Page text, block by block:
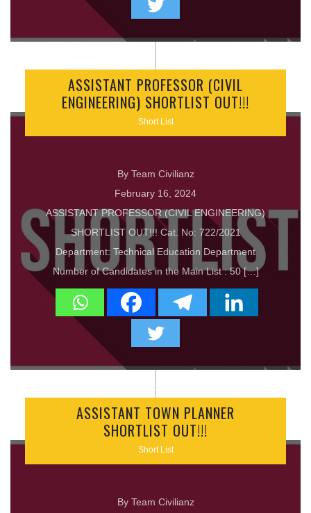
ASSISTANT PROFESSOR (CIVIL
ENGINEERING) SHORTLIST OUT!!!
Short List
By Team Civilianz
February 16, 2024
ASSISTANT PROFESSOR (CIVIL ENGINEERING)
SHORTLIST OUT!!! Cat. No: 722/2021
Department: Technical Education Department
Number of Candidates in the Main List : 50 […]
ASSISTANT TOWN PLANNER
SHORTLIST OUT!!!
Short List
By Team Civilianz